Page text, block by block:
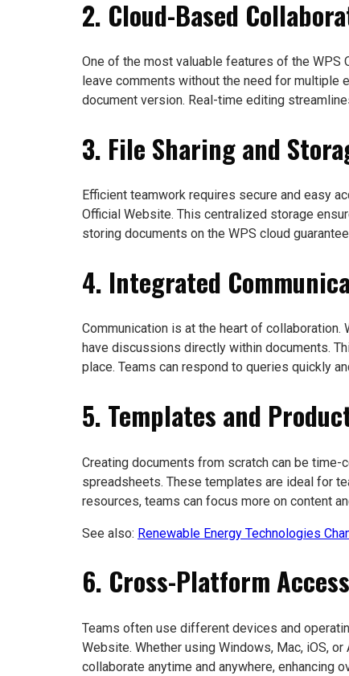
2. Cloud-Based
One of the most valuable features of the WPS
leave comments without the need for
document version. Real-time editing
3. File Sharing and
Efficient teamwork requires secure and easy
Official Website. This centralized storage
storing documents on the WPS cloud
4. Integrated
Communication is at the heart of
have discussions directly within documents.
place. Teams can respond to queries quickly
5. Templates and
Creating documents from scratch can be time-
spreadsheets. These templates are ideal for
resources, teams can focus more on content
See also: Renewable Energy Technologies
6. Cross-Platform
Teams often use different devices and
Website. Whether using Windows, Mac, iOS,
collaborate anytime and anywhere, enhancing